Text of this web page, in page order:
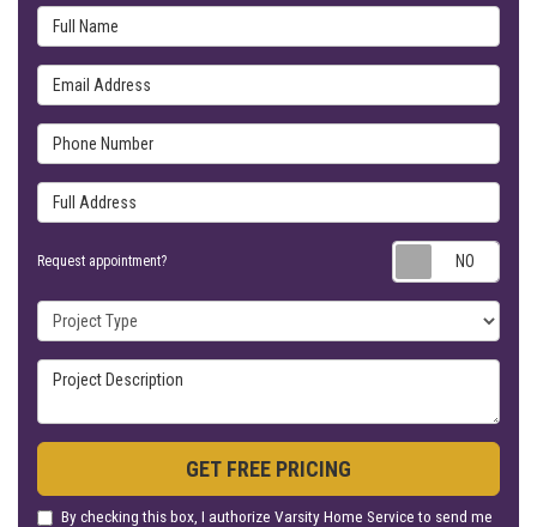
Full Name
Email Address
Phone Number
Full Address
Request appointment?
Project Type
Project Description
GET FREE PRICING
By checking this box, I authorize Varsity Home Service to send me